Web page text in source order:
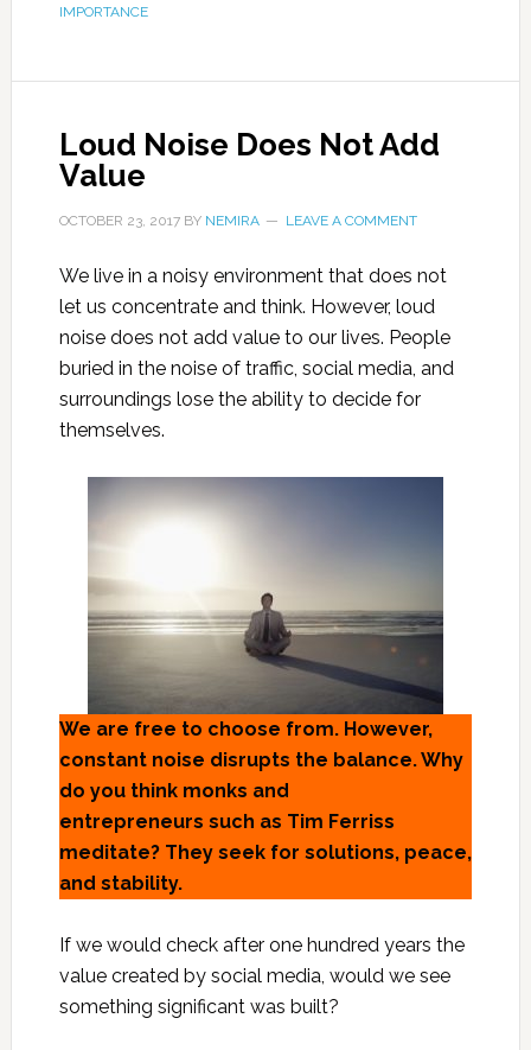
IMPORTANCE
Loud Noise Does Not Add
Value
OCTOBER 23, 2017BY NEMIRA LEAVE A COMMENT
We live in a noisy environment that does not
let us concentrate and think. However, loud
noise does not add value to our lives. People
buried in the noise of traffic, social media, and
surroundings lose the ability to decide for
themselves.
We are free to choose from. However,
constant noise disrupts the balance. Why
do you think monks and
entrepreneurs such as Tim Ferriss
meditate? They seek for solutions, peace,
and stability.
If we would check after one hundred years the
value created by social media, would we see
something significant was built?